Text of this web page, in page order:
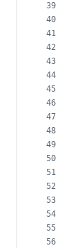
39
40
41
42
43
44
45
46
47
48
49
50
51
52
53
54
55
56